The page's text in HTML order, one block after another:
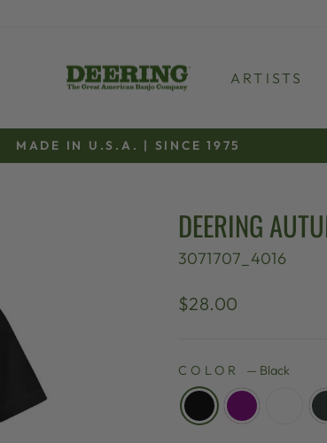
ARTISTS
Pause
MADE IN U.S.A. | SINCE 1975
DEERING
3071707_4016
Regular
$28.00
COLOR — Black